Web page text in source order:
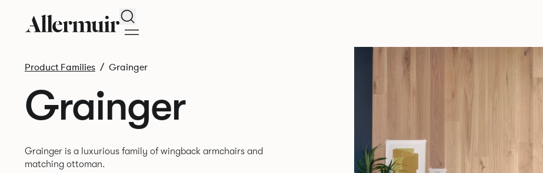
Search
Product Families Grainger
Grainger
Grainger is a luxurious family of wingback armchairs and
matching ottoman.